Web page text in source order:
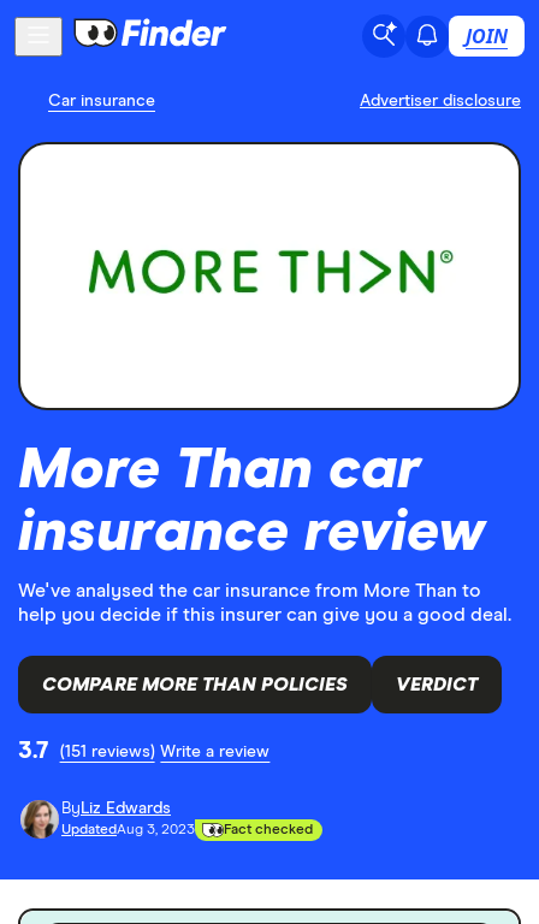
JOIN
Car insurance Advertiser disclosure
More Than car
insurance review
We've analysed the car insurance from More Than to
help you decide if this insurer can give you a good deal.
COMPARE MORE THAN POLICIES VERDICT
3.7 (151 reviews) Write a review
By Liz Edwards
UpdatedAug 3, 2023 Fact checked